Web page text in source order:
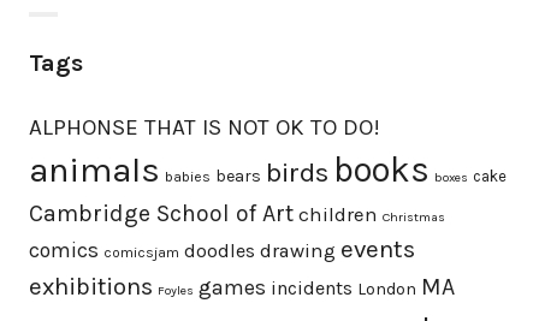
Tags
ALPHONSE THAT IS NOT OK TO DO!
animals babies bears birds books boxes cake
Cambridge School of Art children Christmas
comics comicsjam doodles drawing events
exhibitions Foyles games incidents London MA